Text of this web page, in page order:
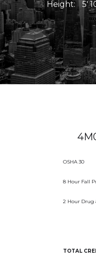
Height: 5'
OSHA 30
8 Hour Fall
2 Hour Drug
TOTAL